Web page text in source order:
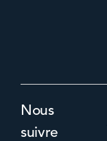
Nous
suivre